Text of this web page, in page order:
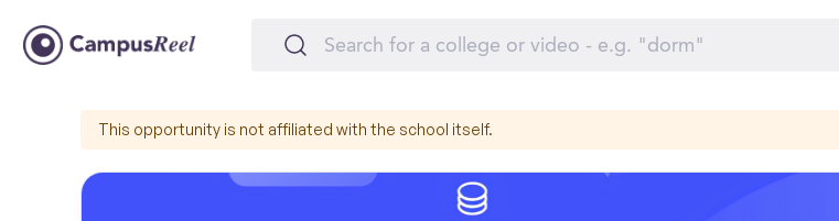
This opportunity is not affiliated with the school itself.